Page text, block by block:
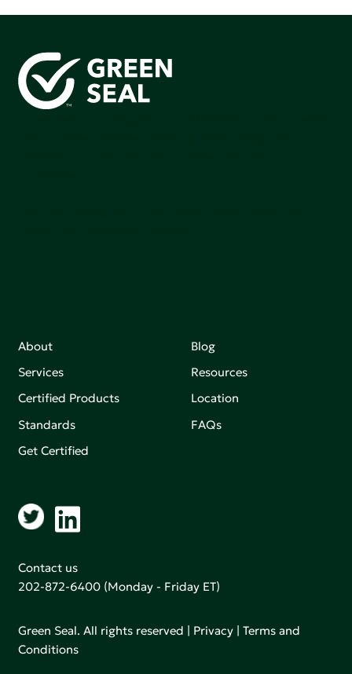
About
Services
Certified Products
Standards
Get Certified
Blog
Resources
Location
FAQs
Contact us
202-872-6400 (Monday - Friday ET)
Green Seal. All rights reserved | Privacy |Terms and
Conditions